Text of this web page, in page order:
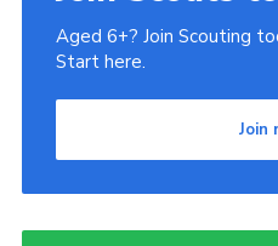
Aged 6+? Join Scouting
Start here.
Join